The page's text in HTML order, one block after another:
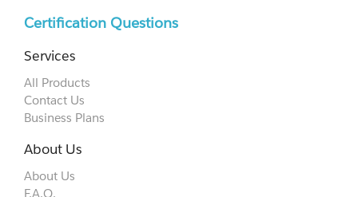
Certification Questions
Services
All Products
Contact Us
Business Plans
About Us
About Us
F.A.Q.